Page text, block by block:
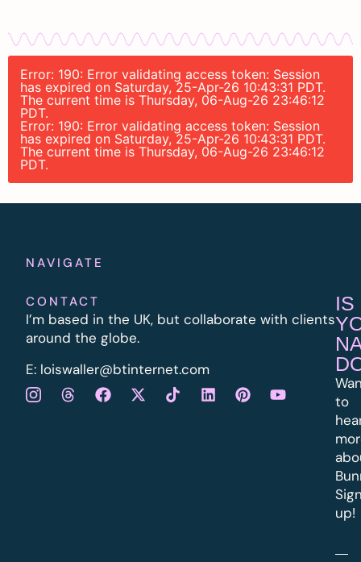
Error: 190: Error validating access token: Session
has expired on Saturday, 25-Apr-26 10:43:31 PDT.
The current time is Thursday, 06-Aug-26 23:46:12
PDT.
Error: 190: Error validating access token: Session
has expired on Saturday, 25-Apr-26 10:43:31 PDT.
The current time is Thursday, 06-Aug-26 23:46:12
PDT.
NAVIGATE
CONTACT
I’m based in the UK, but collaborate with clients
around the globe.
E: loiswaller@btinternet.com
IS
to
up!